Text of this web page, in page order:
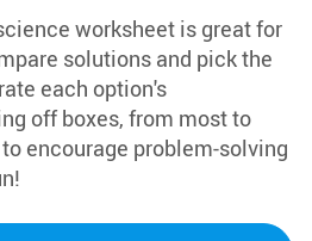
worksheet is great for
solutions and pick the
each option's
off boxes, from most to
encourage problem-solving